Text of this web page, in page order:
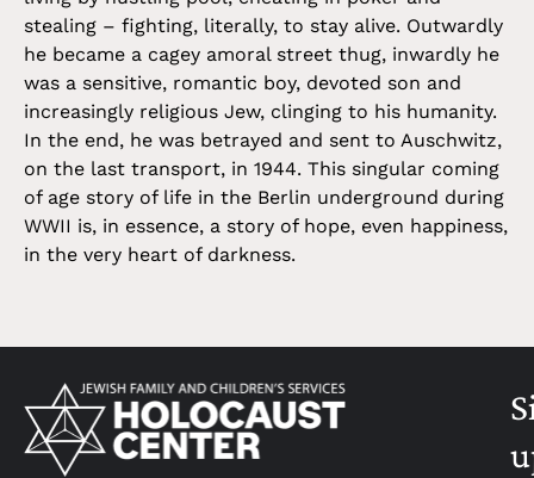
stealing – fighting, literally, to stay alive. Outwardly
he became a cagey amoral street thug, inwardly he
was a sensitive, romantic boy, devoted son and
increasingly religious Jew, clinging to his humanity.
In the end, he was betrayed and sent to Auschwitz,
on the last transport, in 1944. This singular coming
of age story of life in the Berlin underground during
WWII is, in essence, a story of hope, even happiness,
in the very heart of darkness.